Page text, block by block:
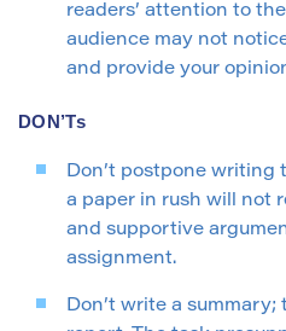
readers’ attention to
audience may not
and provide your
DON’Ts
Don’t postpone writing
a paper in rush will not
and supportive
assignment.
Don’t write a